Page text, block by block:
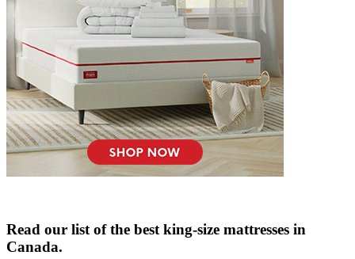
Read our list of the best king-size mattresses in
Canada.